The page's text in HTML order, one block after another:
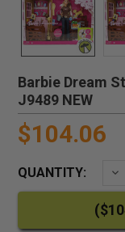
Barbie Dream
J9489 NEW
$104.06
QUANTITY: